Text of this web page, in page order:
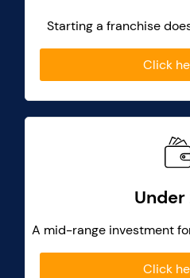
Starting a franchise
Click
A mid-range investment
Click